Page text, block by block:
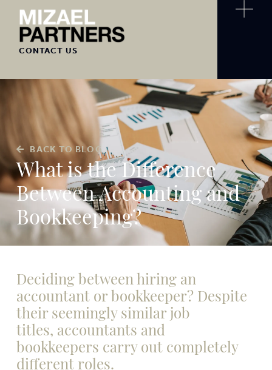
CONTACT US
BACK TO BLOG
What is the Difference
Between Accounting and
Bookkeeping?
Deciding between hiring an
accountant or bookkeeper? Despite
their seemingly similar job
titles, accountants and
bookkeepers carry out completely
different roles.